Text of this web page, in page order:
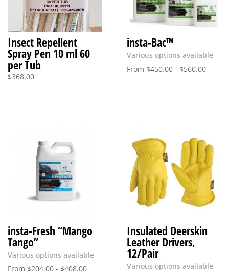
Insect Repellent
Spray Pen 10 ml 60
per Tub
$368.00
insta-Bac™
Various options available
From $450.00- $560.00
insta-Fresh “Mango
Tango”
Various options available
From $204.00 - $408.00
Insulated Deerskin
Leather Drivers,
12/Pair
Various options available